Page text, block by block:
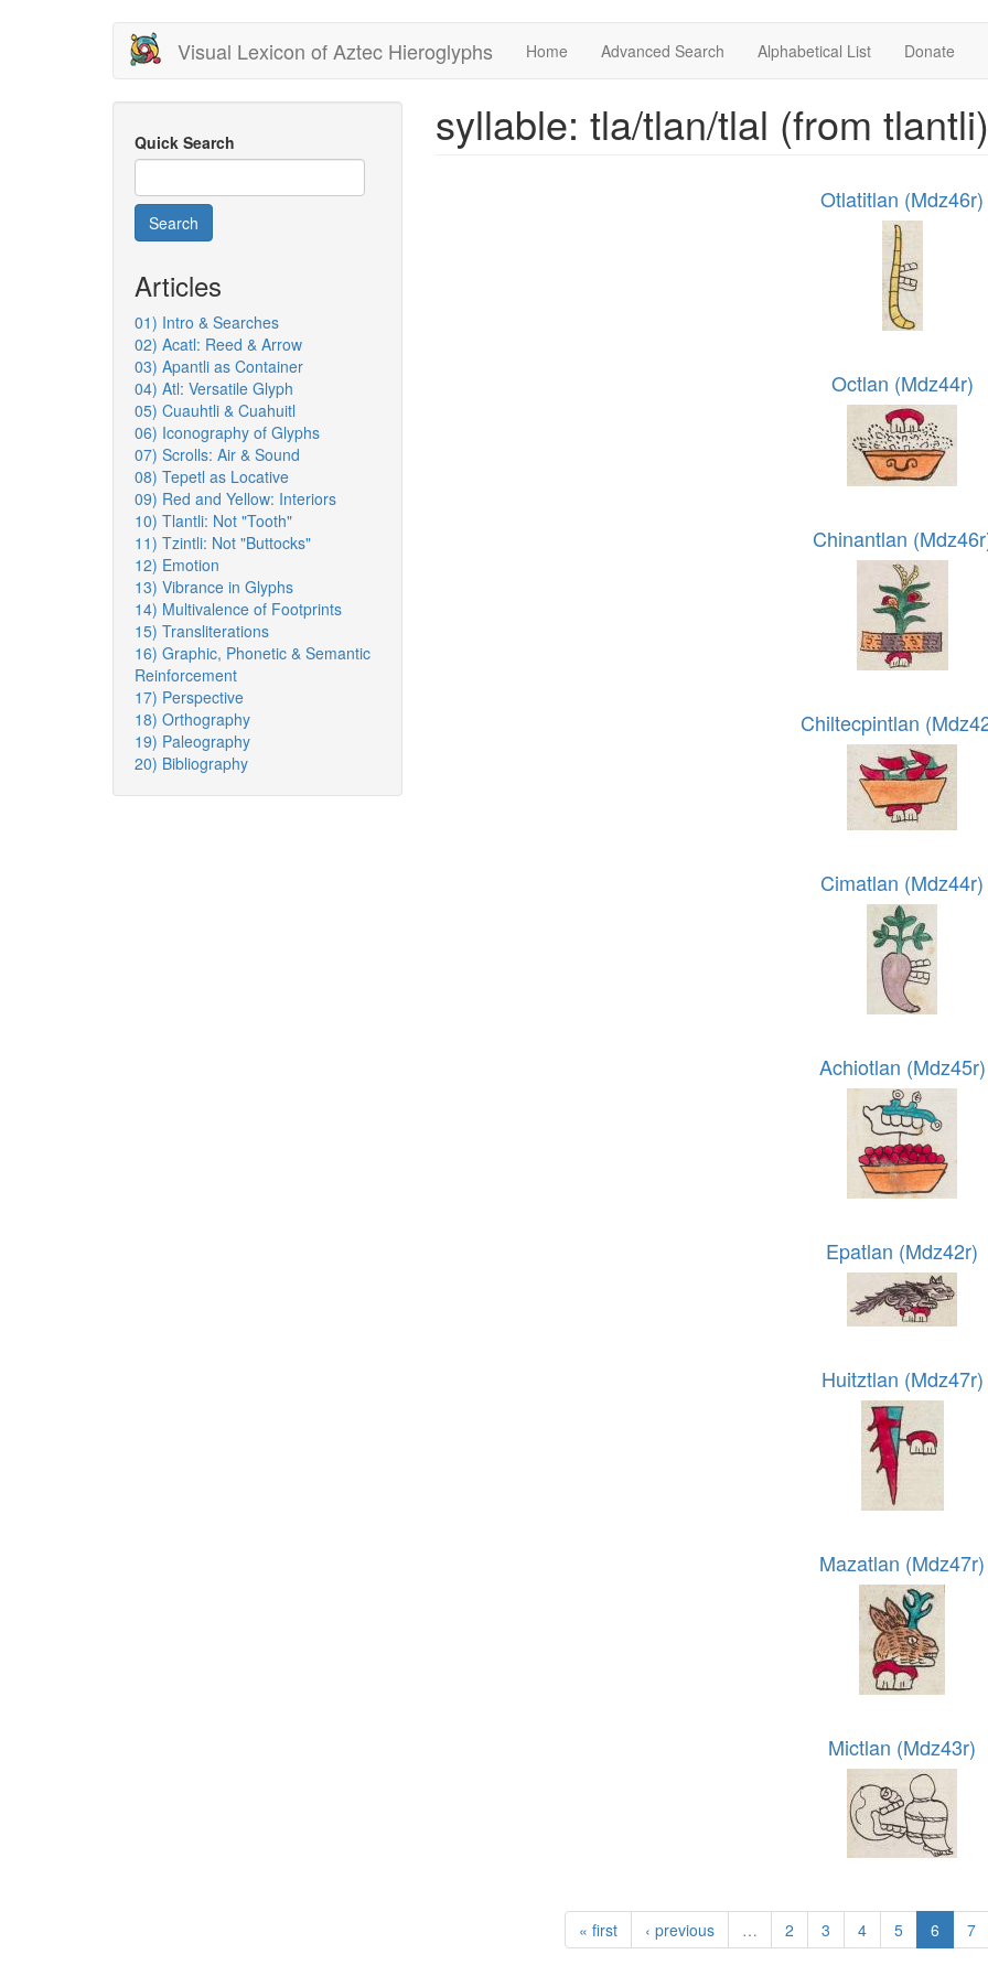
Visual Lexicon of Aztec Hieroglyphs Home Advanced Search Alphabetical List Donate
Quick Search
Search
Articles
01) Intro & Searches
02) Acatl: Reed & Arrow
03) Apantli as Container
04) Atl: Versatile Glyph
05) Cuauhtli & Cuahuitl
06) Iconography of Glyphs
07) Scrolls: Air & Sound
08) Tepetl as Locative
09) Red and Yellow: Interiors
10) Tlantli: Not "Tooth"
11) Tzintli: Not "Buttocks"
12) Emotion
13) Vibrance in Glyphs
14) Multivalence of Footprints
15) Transliterations
16) Graphic, Phonetic & Semantic
Reinforcement
17) Perspective
18) Orthography
19) Paleography
20) Bibliography
syllable: tla/tlan/tlal (from tlantli)
Otlatitlan (Mdz46r)
Octlan (Mdz44r)
Chinantlan
Chiltecpintlan
Cimatlan (Mdz44r)
Achiotlan (Mdz45r)
Epatlan (Mdz42r)
Huitztlan (Mdz47r)
Mazatlan (Mdz47r)
Mictlan (Mdz43r)
« first ‹ previous … 2 3 4 5 6 7